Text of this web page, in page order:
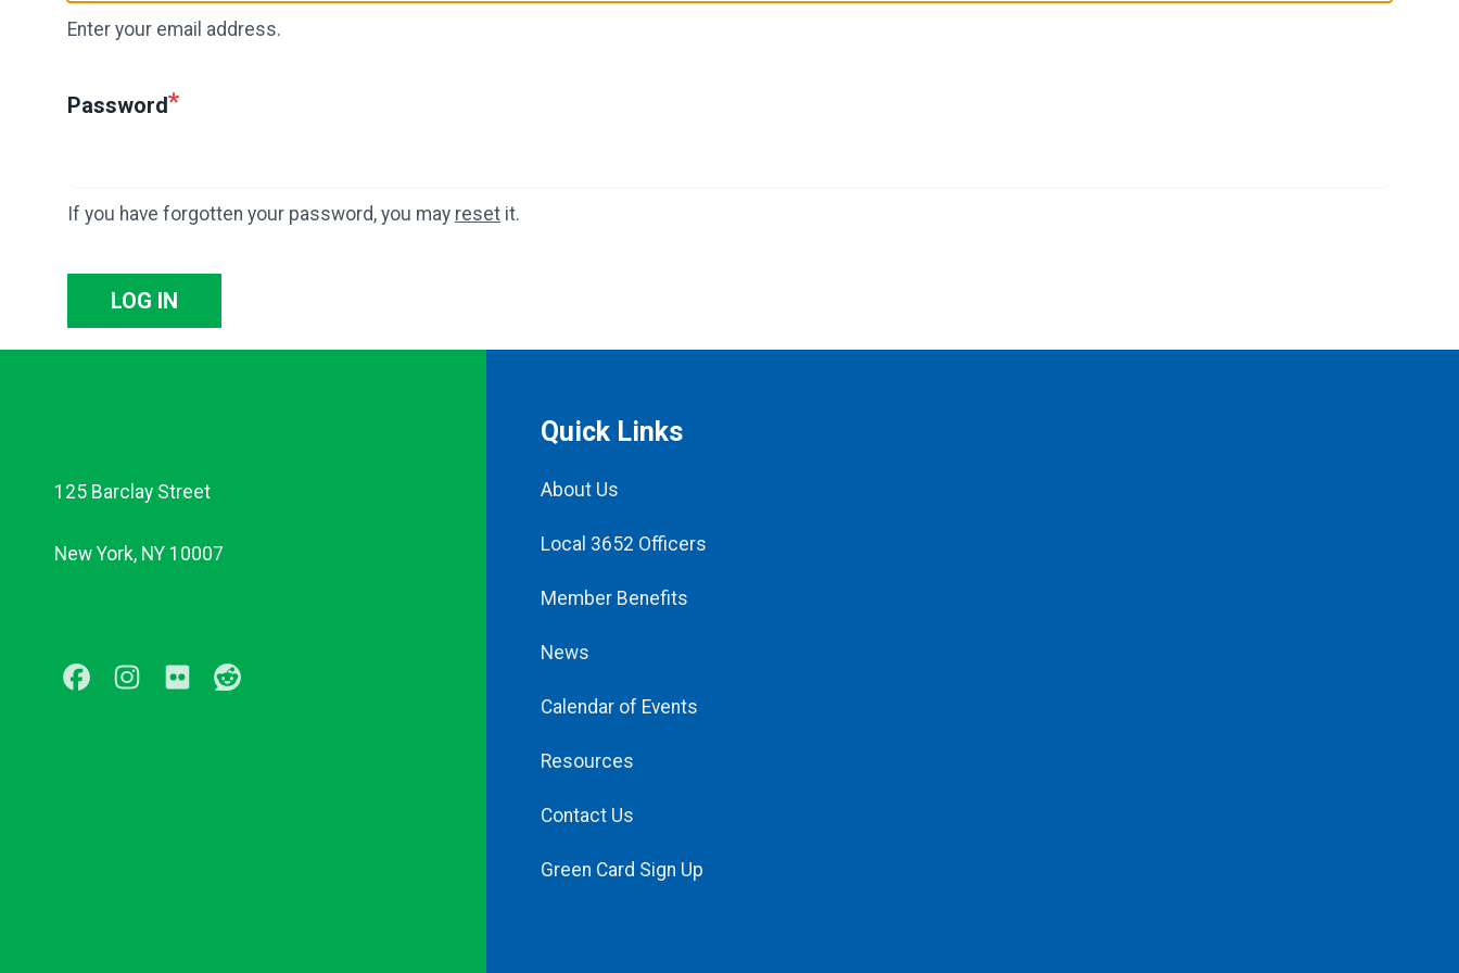
Enter your email address.
Password
If you have forgotten your password, you may reset it.
LOG IN
125 Barclay Street
New York, NY 10007
FacebookInstagram
Flickr
Quick Links
About Us
Local 3652 Officers
Member Benefits
News
Calendar of Events
Resources
Contact Us
Green Card Sign Up